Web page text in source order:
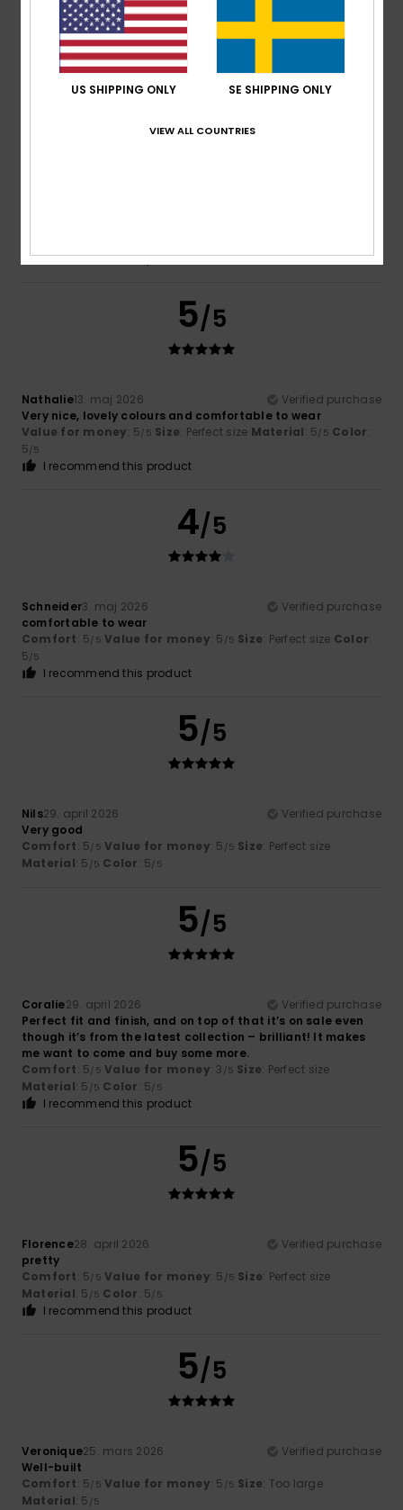
Comfort: 5/5 Value for money
Color: 4/5
I recommend this product
5/5
Nathalie13. maj 2026
Verified purchase
Very nice, lovely colours and comfortable to wear
Value for money: 5/5 Size: Perfect size Material: 5/5 Color:
5/5
I recommend this product
4/5
Schneider3. maj 2026
Verified purchase
comfortable to wear
Comfort: 5/5 Value for money: 5 /5 Size: Perfect size Color:
5/5
I recommend this product
5/5
Nils29. april 2026
Verified purchase
Very good
Comfort: 5/5 Value for money: 5 /5 Size: Perfect size
Material: 5 /5 Color: 5/5
5/5
Coralie29. april 2026
Verified purchase
Perfect fit and finish, and on top of that it’s on sale even
though it’s from the latest collection – brilliant! It makes
me want to come and buy some more.
Comfort: 5/5 Value for money: 3 /5 Size: Perfect size
Material: 5 /5 Color: 5/5
I recommend this product
5/5
Florence28. april 2026
Verified purchase
pretty
Comfort: 5/5 Value for money: 5 /5 Size: Perfect size
Material: 5 /5 Color: 5/5
I recommend this product
5/5
Veronique25. mars 2026
Verified purchase
Well-built
Comfort: 5/5 Value for money: 5 /5 Size: Too large
Material: 5 /5
US SHIPPING ONLY SE SHIPPING ONLY
VIEW ALL COUNTRIES